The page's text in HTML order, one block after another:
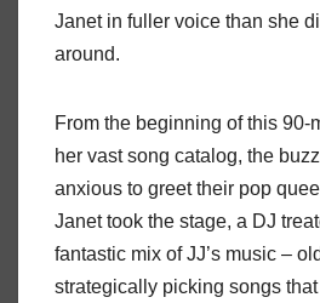
Janet in fuller voice than she
around.
From the beginning of this 90-
her vast song catalog, the
anxious to greet their pop
Janet took the stage, a DJ
fantastic mix of JJ’s music –
strategically picking songs